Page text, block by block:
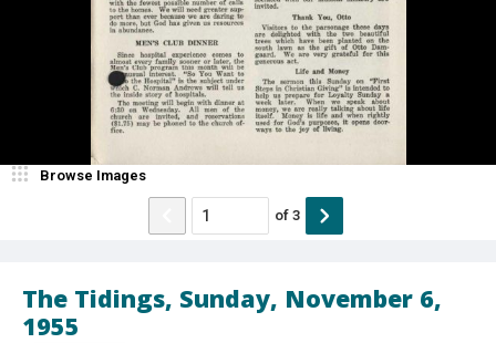
The Tidings, Sunday, November 6,
1955
Browse Images
of 3